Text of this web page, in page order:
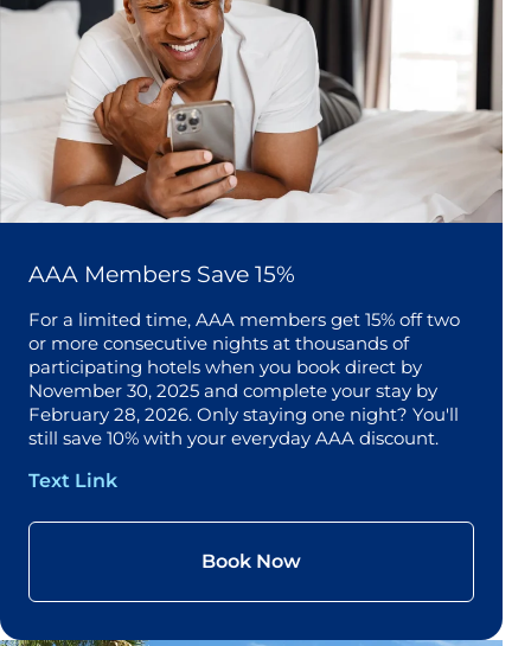
AAA Members Save 15%
For a limited time, AAA members get 15% off two
or more consecutive nights at thousands of
participating hotels when you book direct by
November 30, 2025 and complete your stay by
February 28, 2026. Only staying one night? You'll
still save 10% with your everyday AAA discount.
Text Link
Book Now